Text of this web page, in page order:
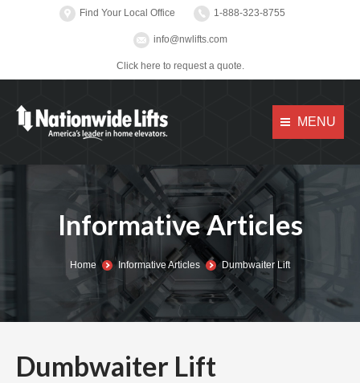
Find Your Local Office 1-888-323-8755
info@nwlifts.com
Click here to request a quote.
MENU
Informative Articles
You are here:
Home Informative Articles Dumbwaiter Lift
Dumbwaiter Lift